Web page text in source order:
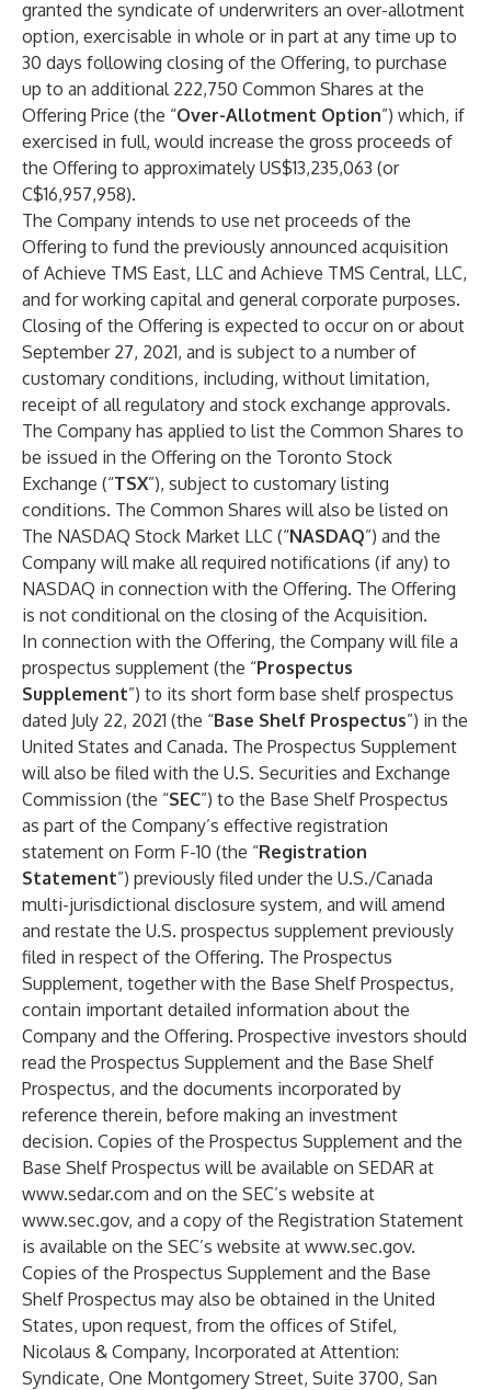
granted the syndicate of underwriters an over-allotment
option, exercisable in whole or in part at any time up to
30 days following closing of the Offering, to purchase
up to an additional 222,750 Common Shares at the
Offering Price (the “Over-Allotment Option”) which, if
exercised in full, would increase the gross proceeds of
the Offering to approximately US$13,235,063 (or
C$16,957,958).
The Company intends to use net proceeds of the
Offering to fund the previously announced acquisition
of Achieve TMS East, LLC and Achieve TMS Central, LLC,
and for working capital and general corporate purposes.
Closing of the Offering is expected to occur on or about
September 27, 2021, and is subject to a number of
customary conditions, including, without limitation,
receipt of all regulatory and stock exchange approvals.
The Company has applied to list the Common Shares to
be issued in the Offering on the Toronto Stock
Exchange (“TSX”), subject to customary listing
conditions. The Common Shares will also be listed on
The NASDAQ Stock Market LLC (“NASDAQ”) and the
Company will make all required notifications (if any) to
NASDAQ in connection with the Offering. The Offering
is not conditional on the closing of the Acquisition.
In connection with the Offering, the Company will file a
prospectus supplement (the “Prospectus
Supplement”) to its short form base shelf prospectus
dated July 22, 2021 (the “Base Shelf Prospectus”) in the
United States and Canada. The Prospectus Supplement
will also be filed with the U.S. Securities and Exchange
Commission (the “SEC”) to the Base Shelf Prospectus
as part of the Company’s effective registration
statement on Form F-10 (the “Registration
Statement”) previously filed under the U.S./Canada
multi-jurisdictional disclosure system, and will amend
and restate the U.S. prospectus supplement previously
filed in respect of the Offering. The Prospectus
Supplement, together with the Base Shelf Prospectus,
contain important detailed information about the
Company and the Offering. Prospective investors should
read the Prospectus Supplement and the Base Shelf
Prospectus, and the documents incorporated by
reference therein, before making an investment
decision. Copies of the Prospectus Supplement and the
Base Shelf Prospectus will be available on SEDAR at
www.sedar.com and on the SEC’s website at
www.sec.gov, and a copy of the Registration Statement
is available on the SEC’s website at www.sec.gov.
Copies of the Prospectus Supplement and the Base
Shelf Prospectus may also be obtained in the United
States, upon request, from the offices of Stifel,
Nicolaus & Company, Incorporated at Attention:
Syndicate, One Montgomery Street, Suite 3700, San